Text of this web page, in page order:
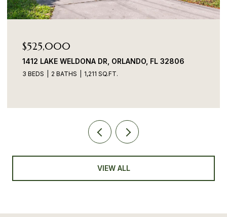
$525,000
1412 LAKE WELDONA DR, ORLANDO, FL 32806
3 BEDS 2 BATHS 1,211 SQ.FT.
VIEW ALL